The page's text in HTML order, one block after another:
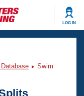
LOG IN
Swim